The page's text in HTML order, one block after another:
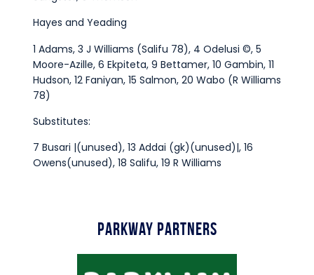
Hayes and Yeading
1 Adams, 3 J Williams (Salifu 78), 4 Odelusi ©, 5
Moore-Azille, 6 Ekpiteta, 9 Bettamer, 10 Gambin, 11
Hudson, 12 Faniyan, 15 Salmon, 20 Wabo (R Williams
78)
Substitutes:
7 Busari |(unused), 13 Addai (gk)(unused)|, 16
Owens(unused), 18 Salifu, 19 R Williams
Parkway Partners